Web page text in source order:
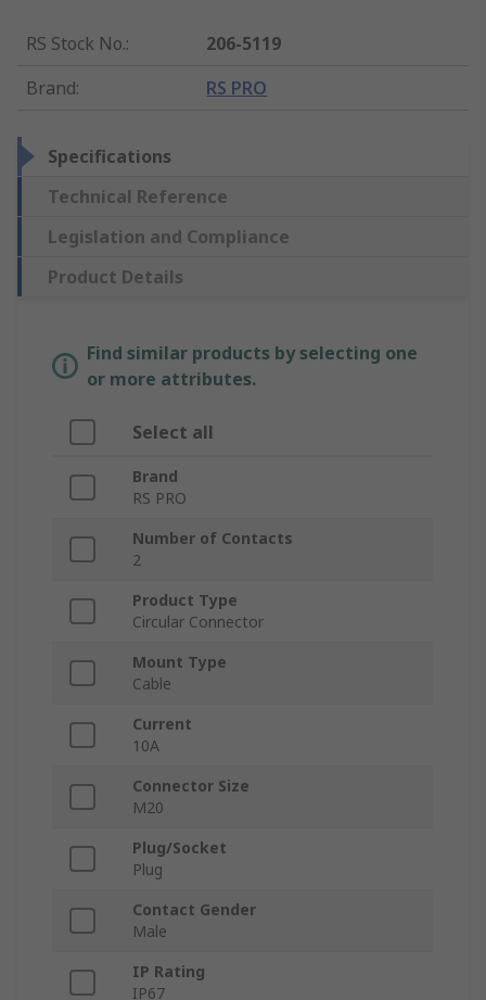
RS Stock No.:
206-5119
Brand: RS PRO
Specifications
Technical Reference
Legislation and Compliance
Product Details
Find similar products by selecting one
or more attributes.
Select all
Brand
RS PRO
Number of Contacts
2
Product Type
Circular Connector
Mount Type
Cable
Current
10A
Connector Size
M20
Plug/Socket
Plug
Contact Gender
Male
IP Rating
IP67